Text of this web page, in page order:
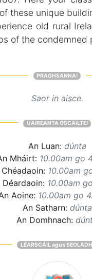
these unique
old rural
of the condemned
PRAGHSANNA!
Saor in aisce.
UAIREANTA OSCAILTE!
An Luan: dúnta
Mháirt: 10.00am go
Chéadaoin: 10.00am
Déardaoin: 10.00am
Aoine: 10.00am go
An Satharn: dúnta
An Domhnach:
LÉARSCÁIL agus